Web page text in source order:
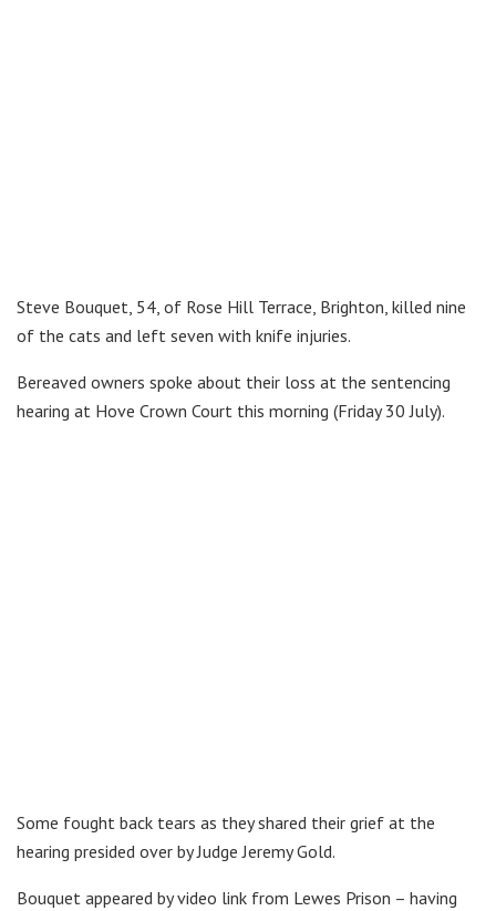
Steve Bouquet, 54, of Rose Hill Terrace, Brighton, killed nine
of the cats and left seven with knife injuries.
Bereaved owners spoke about their loss at the sentencing
hearing at Hove Crown Court this morning (Friday 30 July).
Some fought back tears as they shared their grief at the
hearing presided over by Judge Jeremy Gold.
Bouquet appeared by video link from Lewes Prison – having